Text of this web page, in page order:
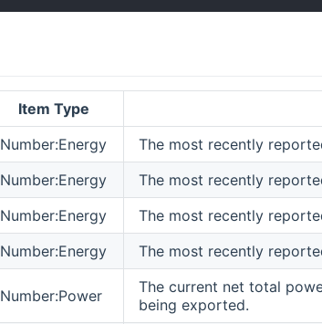
Item Type
Number:Energy
The most recently
Number:Energy
The most recently
Number:Energy
The most recently
Number:Energy The most recently
Number:Power
The current net total
being exported.